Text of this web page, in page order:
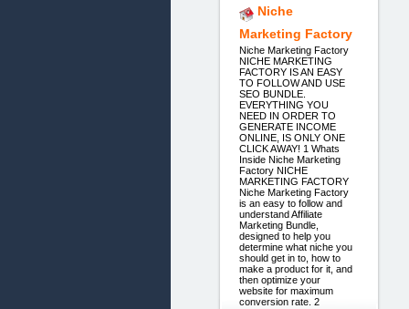
Niche
Marketing Factory
Niche Marketing Factory
NICHE MARKETING
FACTORY IS AN EASY
TO FOLLOW AND USE
SEO BUNDLE.
EVERYTHING YOU
NEED IN ORDER TO
GENERATE INCOME
ONLINE, IS ONLY ONE
CLICK AWAY! 1 Whats
Inside Niche Marketing
Factory NICHE
MARKETING FACTORY
Niche Marketing Factory
is an easy to follow and
understand Affiliate
Marketing Bundle,
designed to help you
determine what niche you
should get in to, how to
make a product for it, and
then optimize your
website for maximum
conversion rate. 2